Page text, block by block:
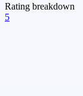
Rating breakdown
5